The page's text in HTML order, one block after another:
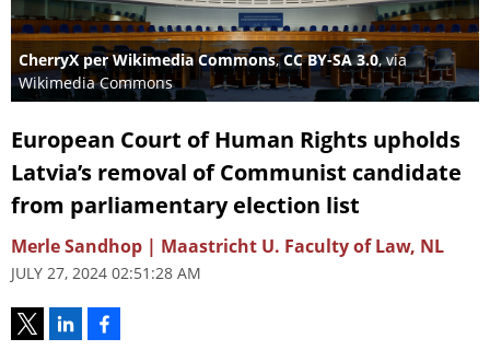
CherryX per Wikimedia Commons,CC BY-SA 3.0, via
Wikimedia Commons
European Court of Human Rights upholds
Latvia’s removal of Communist candidate
from parliamentary election list
Merle Sandhop | Maastricht U. Faculty of Law, NL
JULY 27, 2024 02:51:28 AM